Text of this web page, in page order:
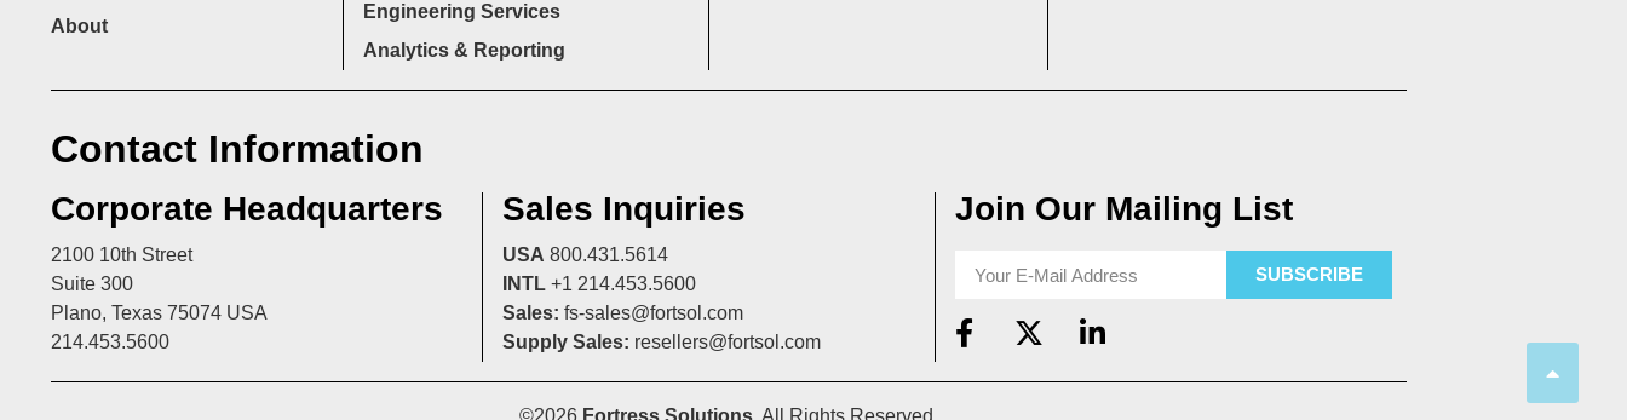
About
Engineering Services
Analytics & Reporting
Contact Information
Corporate Headquarters
2100 10th Street
Suite 300
Plano, Texas 75074 USA
214.453.5600
Sales Inquiries
USA 800.431.5614
INTL +1 214.453.5600
Sales: fs-sales@fortsol.com
Supply Sales: resellers@fortsol.com
Join Our Mailing List
SUBSCRIBE